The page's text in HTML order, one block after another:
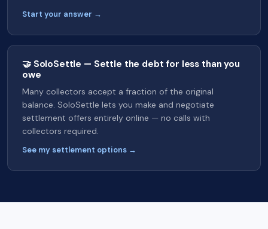
Start your answer →
🤝 SoloSettle — Settle the debt for less than you
owe
Many collectors accept a fraction of the original
balance. SoloSettle lets you make and negotiate
settlement offers entirely online — no calls with
collectors required.
See my settlement options →